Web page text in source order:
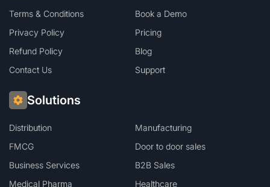
Terms & Conditions
Book a Demo
Privacy Policy
Pricing
Refund Policy
Blog
Contact Us
Support
Solutions
Distribution
Manufacturing
FMCG
Door to door sales
Business Services
B2B Sales
Medical Pharma
Healthcare